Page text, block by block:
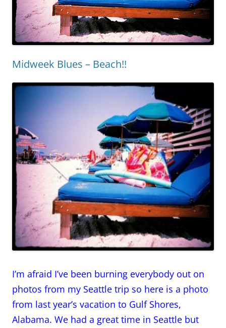
Midweek Blues – Beach!!
I’m afraid I’ve been burning everybody out on
photos from my Seattle trip so here is a photo
from last year’s vacation to Gulf Shores,
Alabama. We had a great time in Seattle but